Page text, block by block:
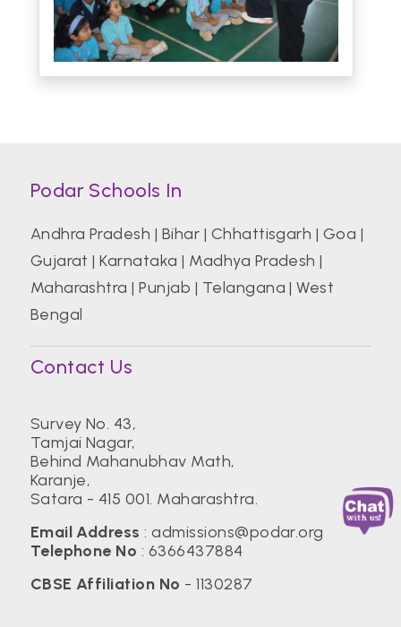
Podar Schools In
Andhra Pradesh | Bihar | Chhattisgarh | Goa |
Gujarat |Karnataka | Madhya Pradesh |
Maharashtra |Punjab | Telangana |West
Bengal
Contact Us
Survey No. 43,
Tamjai Nagar,
Behind Mahanubhav Math,
Karanje,
Satara - 415 001. Maharashtra.
Email Address :admissions@podar.org
Telephone No : 6366437884
CBSE Affiliation No - 1130287